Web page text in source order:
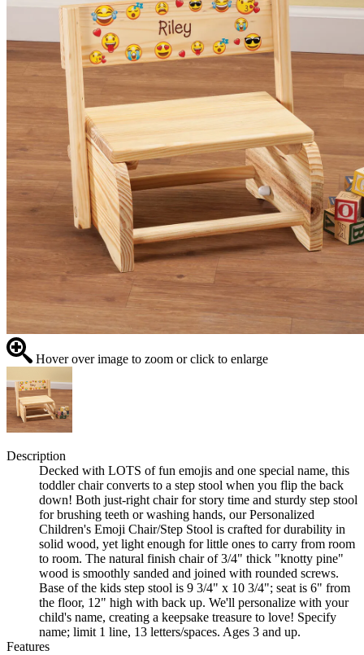
Hover over image to zoom or click to enlarge
Description
Decked with LOTS of fun emojis and one special name, this
toddler chair converts to a step stool when you flip the back
down! Both just-right chair for story time and sturdy step stool
for brushing teeth or washing hands, our Personalized
Children's Emoji Chair/Step Stool is crafted for durability in
solid wood, yet light enough for little ones to carry from room
to room. The natural finish chair of 3/4" thick "knotty pine"
wood is smoothly sanded and joined with rounded screws.
Base of the kids step stool is 9 3/4" x 10 3/4"; seat is 6" from
the floor, 12" high with back up. We'll personalize with your
child's name, creating a keepsake treasure to love! Specify
name; limit 1 line, 13 letters/spaces. Ages 3 and up.
Features